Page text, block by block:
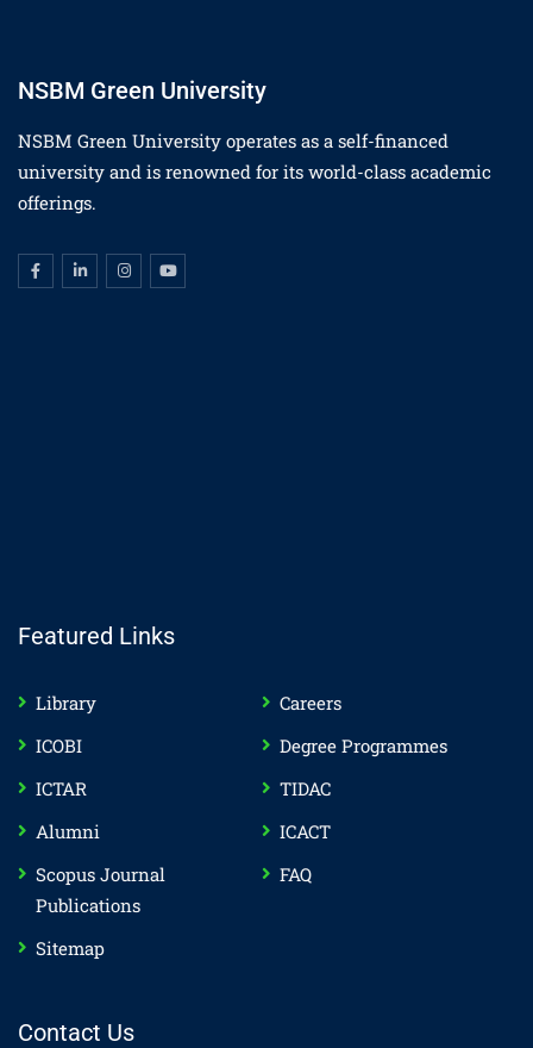
NSBM Green University
NSBM Green University operates as a self-financed
university and is renowned for its world-class academic
offerings.
Featured Links
Library
Careers
ICOBI
Degree Programmes
ICTAR
TIDAC
Alumni
ICACT
Scopus Journal
Publications
FAQ
Sitemap
Contact Us